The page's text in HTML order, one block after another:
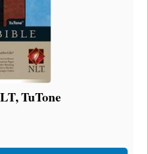
TuTone